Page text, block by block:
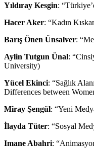
Yıldıray Kesgin:
Hacer Aker: “Kadın
Barış Önen Ünsalver:
Aylin Tutgun Ünal:
University)
Yücel Ekinci: “Sağlık
Differences between
Miray Şengül: “Yeni
İlayda Tüter: “Sosyal
Imane Abahri: